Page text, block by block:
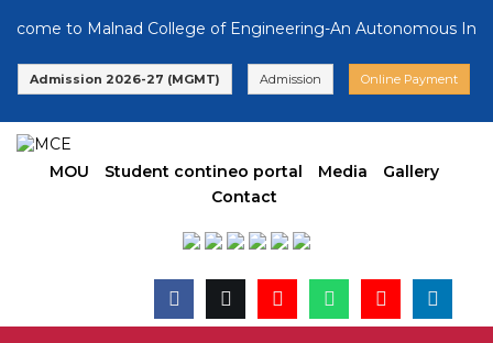
to Malnad College of Engineering-An Autonomous
Admission 2026-27 (MGMT) Admission Online Payment
MOU Student contineo portal Media
Gallery
Contact